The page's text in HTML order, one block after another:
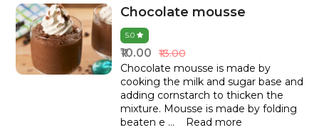
Chocolate mousse
5.0
₹10.00 ₹13.00
Chocolate mousse is made by
cooking the milk and sugar base and
adding cornstarch to thicken the
mixture. Mousse is made by folding
beaten e ... Read more